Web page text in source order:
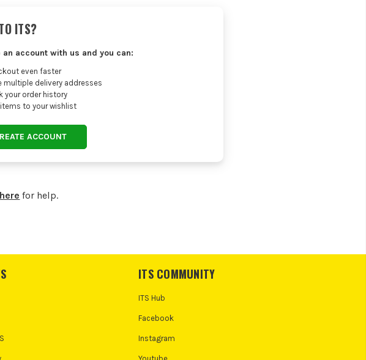
ITS?
an account with us and you can:
even faster
multiple delivery addresses
your order history
to your wishlist
ACCOUNT
here for help.
ITS COMMUNITY
ITS Hub
Facebook
Instagram